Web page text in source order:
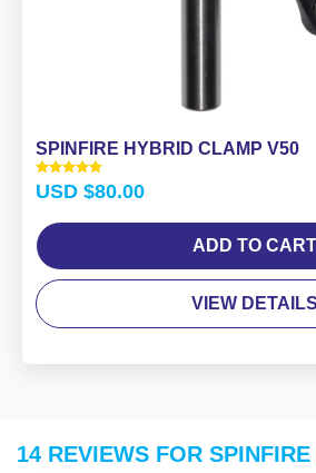
SPINFIRE HYBRID CLAMP V50
Rated
5.00
USD $80.00
ADD TO CART
VIEW DETAILS
14 REVIEWS FOR